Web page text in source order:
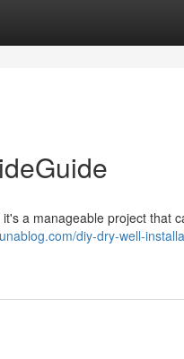
a manageable project that
diy-dry-well-